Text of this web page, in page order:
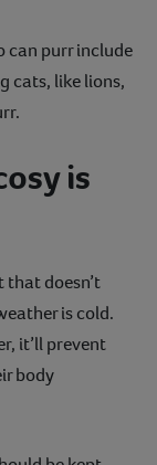
can purr include
cats, like lions,
is
doesn’t
is cold.
it’ll prevent
body